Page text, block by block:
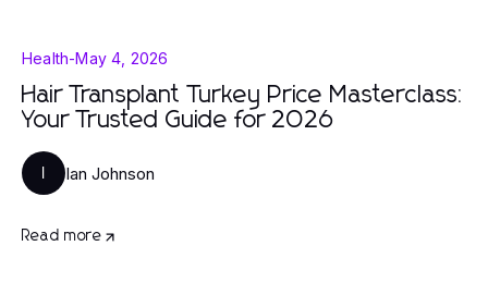
Health-May 4, 2026
Hair Transplant Turkey Price Masterclass:
Your Trusted Guide for 2026
Ian Johnson
Read more